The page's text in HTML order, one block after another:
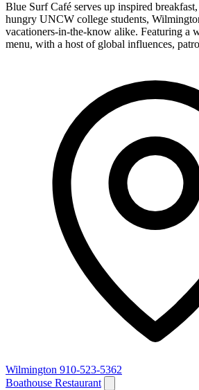
Blue Surf Café serves up inspired
hungry UNCW college students,
vacationers-in-the-know alike. Featuring a
menu, with a host of global influences,
Wilmington 910-523-5362
Boathouse Restaurant